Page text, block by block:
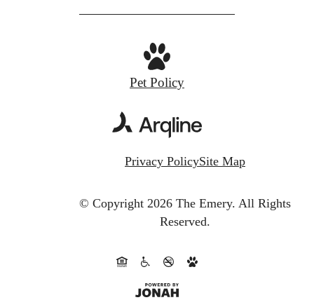
Pet Policy
Privacy PolicySite Map
© Copyright 2026 The Emery. All Rights
Reserved.